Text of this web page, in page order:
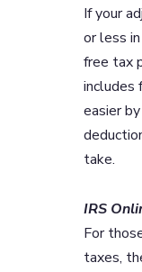
If your
or less
free tax
includes
easier
take.
IRS
For
taxes,